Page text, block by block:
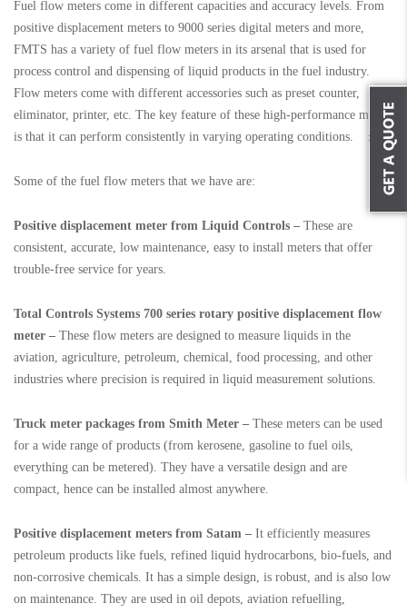
Fuel flow meters come in different capacities and accuracy levels. From
positive displacement meters to 9000 series digital meters and more,
FMTS has a variety of fuel flow meters in its arsenal that is used for
process control and dispensing of liquid products in the fuel industry.
Flow meters come with different accessories such as preset counter,
eliminator, printer, etc. The key feature of these high-performance meters
is that it can perform consistently in varying operating conditions.
Some of the fuel flow meters that we have are:
Positive displacement meter from Liquid Controls – These are
consistent, accurate, low maintenance, easy to install meters that offer
trouble-free service for years.
Total Controls Systems 700 series rotary positive displacement flow
meter – These flow meters are designed to measure liquids in the
aviation, agriculture, petroleum, chemical, food processing, and other
industries where precision is required in liquid measurement solutions.
Truck meter packages from Smith Meter – These meters can be used
for a wide range of products (from kerosene, gasoline to fuel oils,
everything can be metered). They have a versatile design and are
compact, hence can be installed almost anywhere.
Positive displacement meters from Satam – It efficiently measures
petroleum products like fuels, refined liquid hydrocarbons, bio-fuels, and
non-corrosive chemicals. It has a simple design, is robust, and is also low
on maintenance. They are used in oil depots, aviation refuelling,